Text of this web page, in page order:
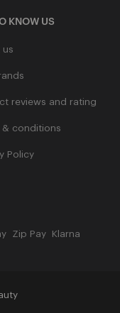
KNOW US
us
reviews and rating
& conditions
Policy
Zip Pay Klarna